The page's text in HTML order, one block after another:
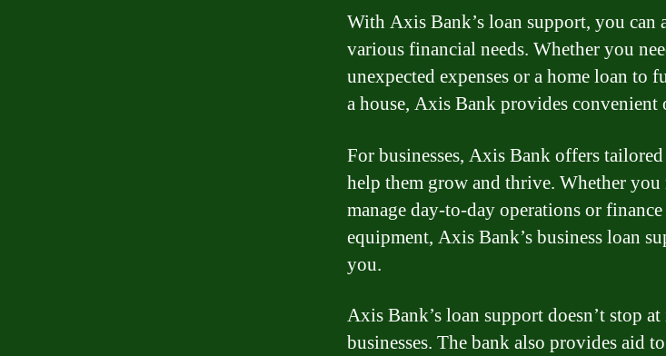
With Axis Bank’s loan support, you can
various financial needs. Whether you
unexpected expenses or a home loan
a house, Axis Bank provides convenient
For businesses, Axis Bank offers
help them grow and thrive. Whether
manage day-to-day operations or
equipment, Axis Bank’s business loan
you.
Axis Bank’s loan support doesn’t stop
businesses. The bank also provides aid